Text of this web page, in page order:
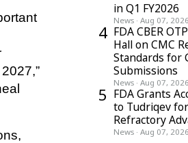
in Q1 FY2026
News · Aug 07, 2026
4 FDA CBER
Hall on CMC
Standards for
Submissions
News · Aug 07, 2026
5 FDA Grants
to Tudriqev
Refractory
News · Aug 07, 2026